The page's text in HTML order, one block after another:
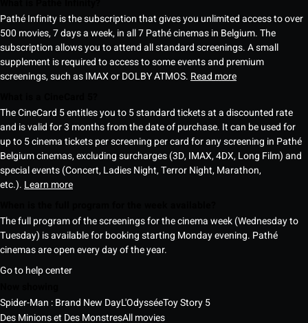
Pathé Infinity is the subscription that gives you unlimited access to over
500 movies, 7 days a week, in all 7 Pathé cinemas in Belgium. The
subscription allows you to attend all standard screenings. A small
supplement is required to access to some events and premium
screenings, such as IMAX or DOLBY ATMOS. Read more
The CineCard 5 entitles you to 5 standard tickets at a discounted rate
and is valid for 3 months from the date of purchase. It can be used for
up to 5 cinema tickets per screening per card for any screening in Pathé
Belgium cinemas, excluding surcharges (3D, IMAX, 4DX, Long Film) and
special events (Concert, Ladies Night, Terror Night, Marathon,
etc.). Learn more
The full program of the screenings for the cinema week (Wednesday to
Tuesday) is available for booking starting Monday evening. Pathé
cinemas are open every day of the year.
Go to help center
Spider-Man : Brand New DayL'OdysséeToy Story 5
Des Minions et Des MonstresAll movies